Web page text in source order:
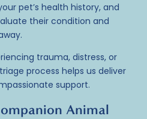
pet’s health history, and
their condition and
trauma, distress, or
triage process helps us deliver
support.
Animal